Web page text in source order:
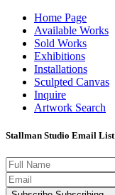
Home Page
Available Works
Sold Works
Exhibitions
Installations
Sculpted Canvas
Inquire
Artwork Search
Stallman Studio Email List